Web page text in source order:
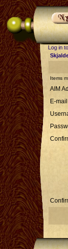
Log in
Items
AIM
E-